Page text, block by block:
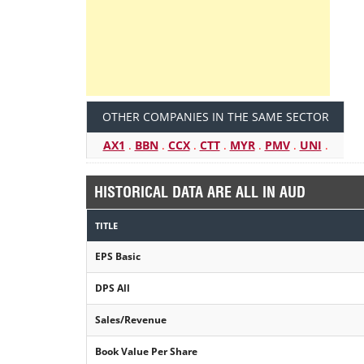
OTHER COMPANIES IN THE SAME SECTOR
AX1 . BBN. CCX. CTT. MYR. PMV. UNI .
HISTORICAL DATA ARE ALL IN AUD
TITLE
EPS Basic
DPS All
Sales/Revenue
Book Value Per Share